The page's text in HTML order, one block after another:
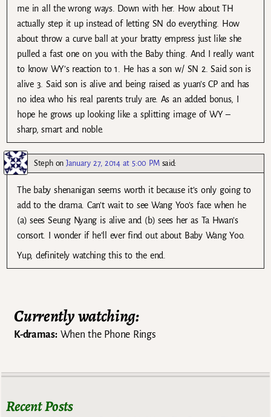
me in all the wrong ways. Down with her. How about TH
actually step it up instead of letting SN do everything. How
about throw a curve ball at your bratty empress just like she
pulled a fast one on you with the Baby thing. And I really want
to know WY’s reaction to 1. He has a son w/ SN 2. Said son is
alive 3. Said son is alive and being raised as yuan’s CP and has
no idea who his real parents truly are. As an added bonus, I
hope he grows up looking like a splitting image of WY –
sharp, smart and noble.
StephonJanuary 27, 2014 at 5:00 PM said:
The baby shenanigan seems worth it because it’s only going to
add to the drama. Can’t wait to see Wang Yoo’s face when he
(a) sees Seung Nyang is alive and (b) sees her as Ta Hwan’s
consort. I wonder if he’ll ever find out about Baby Wang Yoo.
Yup, definitely watching this to the end.
Currently watching:
K-dramas:When the Phone Rings
Recent Posts